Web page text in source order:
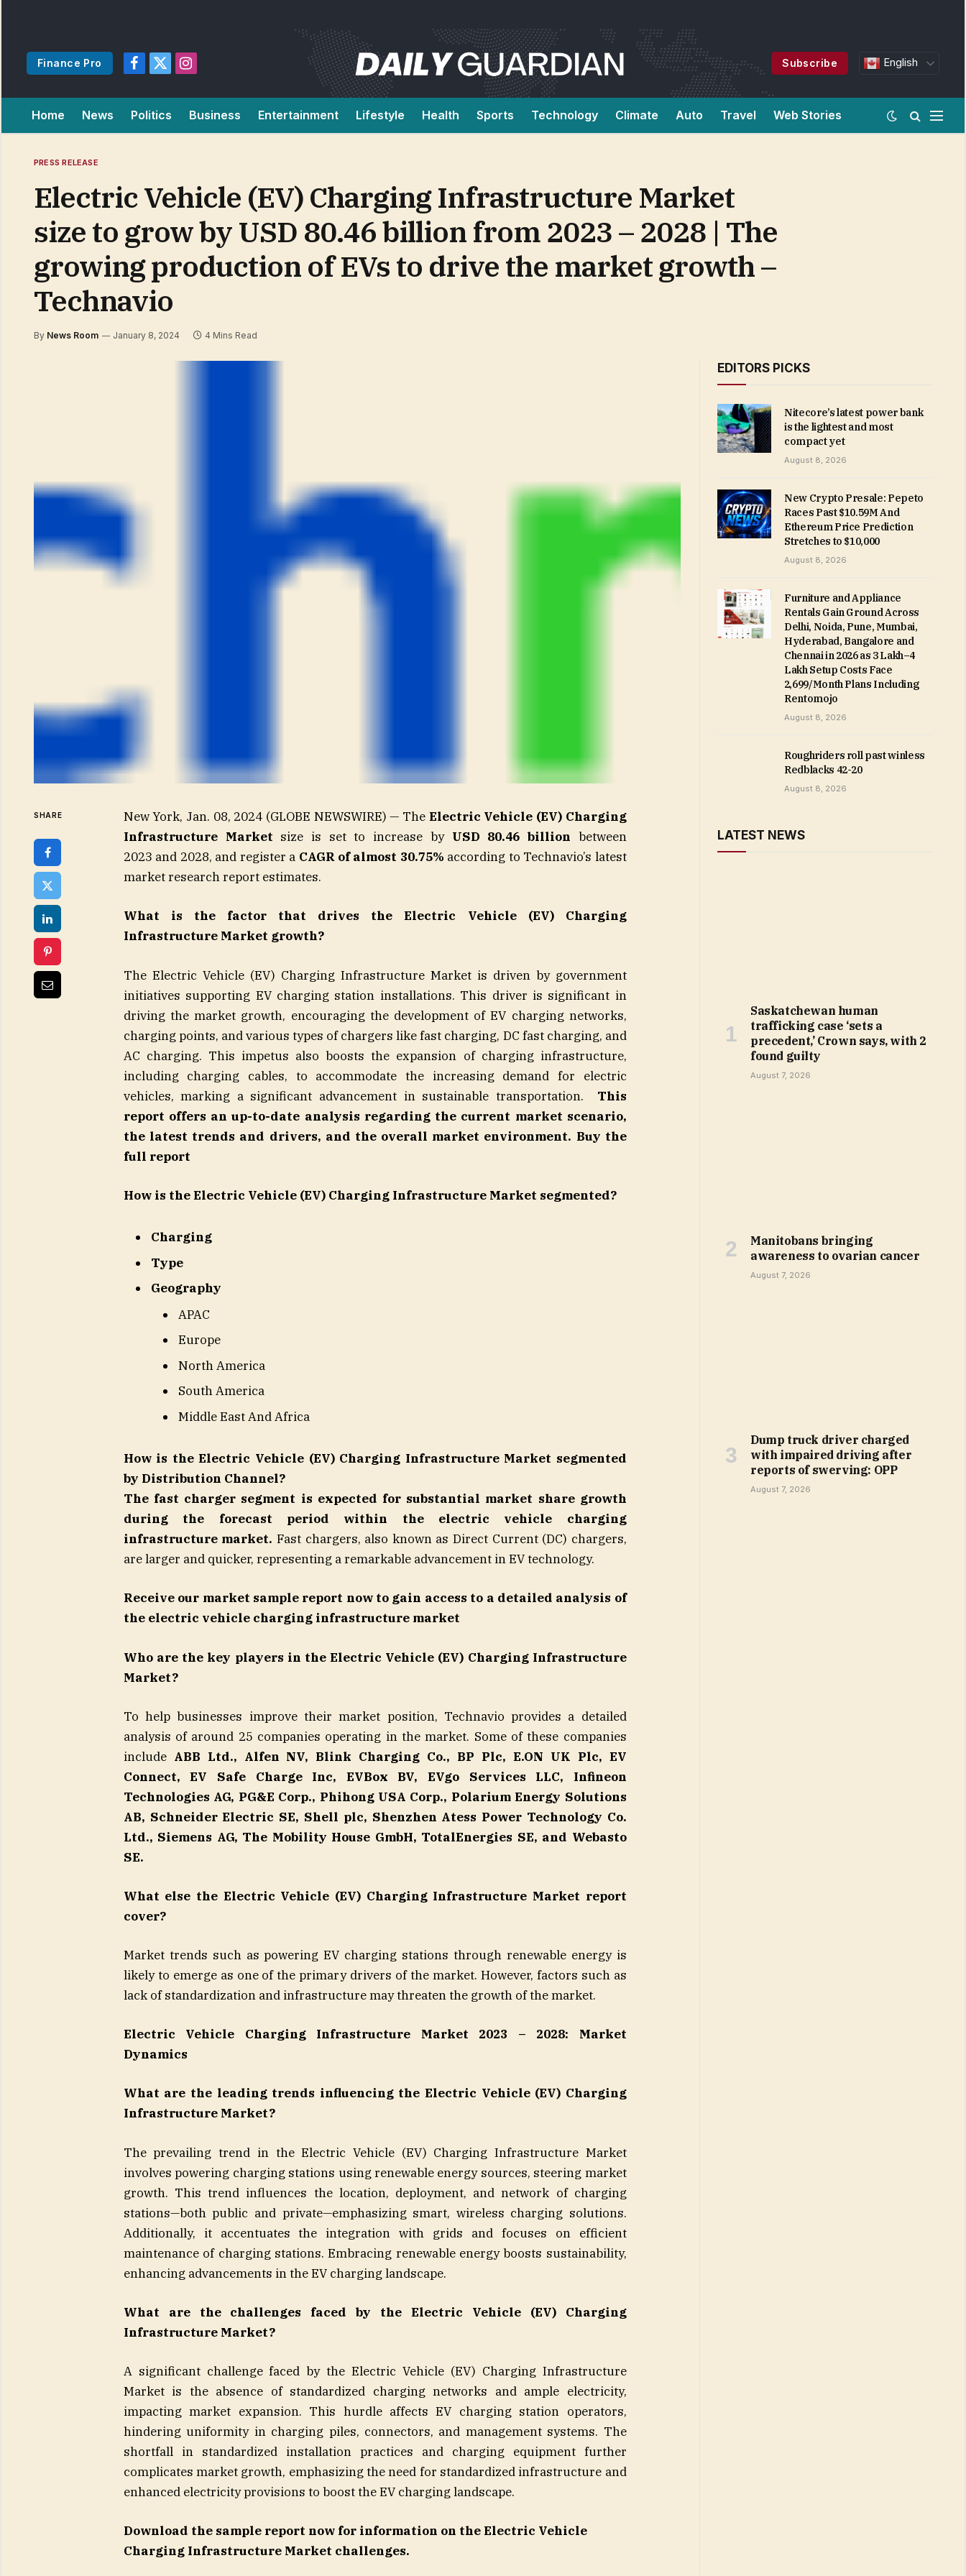
Finance Pro
Facebook
X
Instagram
Subscribe English
Home News Politics Business Entertainment Lifestyle Health Sports Technology Climate Auto Travel Web Stories
PRESS RELEASE
Electric Vehicle (EV) Charging Infrastructure Market
size to grow by USD 80.46 billion from 2023 – 2028 | The
growing production of EVs to drive the market growth –
Technavio
By News Room January 8, 2024 4 Mins Read
SHARE New York, Jan. 08, 2024 (GLOBE NEWSWIRE) — The Electric Vehicle (EV) Charging
Infrastructure Market size is set to increase by USD 80.46 billion between
2023 and 2028, and register a CAGR of almost 30.75% according to Technavio’s latest
market research report estimates.
What is the factor that drives the Electric Vehicle (EV) Charging
Infrastructure Market growth?
The Electric Vehicle (EV) Charging Infrastructure Market is driven by government
initiatives supporting EV charging station installations. This driver is significant in
driving the market growth, encouraging the development of EV charging networks,
charging points, and various types of chargers like fast charging, DC fast charging, and
AC charging. This impetus also boosts the expansion of charging infrastructure,
including charging cables, to accommodate the increasing demand for electric
vehicles, marking a significant advancement in sustainable transportation. This
report offers an up-to-date analysis regarding the current market scenario,
the latest trends and drivers, and the overall market environment. Buy the
full report
How is the Electric Vehicle (EV) Charging Infrastructure Market segmented?
Charging
Type
Geography
APAC
Europe
North America
South America
Middle East And Africa
How is the Electric Vehicle (EV) Charging Infrastructure Market segmented
by Distribution Channel?
The fast charger segment is expected for substantial market share growth
during the forecast period within the electric vehicle charging
infrastructure market. Fast chargers, also known as Direct Current (DC) chargers,
are larger and quicker, representing a remarkable advancement in EV technology.
Receive our market sample report nowto gain access to a detailed analysis of
the electric vehicle charging infrastructure market
Who are the key players in the Electric Vehicle (EV) Charging Infrastructure
Market?
To help businesses improve their market position, Technavio provides a detailed
analysis of around 25 companies operating in the market. Some of these companies
include ABB Ltd., Alfen NV, Blink Charging Co., BP Plc, E.ON UK Plc, EV
Connect, EV Safe Charge Inc, EVBox BV, EVgo Services LLC, Infineon
Technologies AG, PG&E Corp., Phihong USA Corp., Polarium Energy Solutions
AB, Schneider Electric SE, Shell plc, Shenzhen Atess Power Technology Co.
Ltd., Siemens AG, The Mobility House GmbH, TotalEnergies SE, and Webasto
SE.
What else the Electric Vehicle (EV) Charging Infrastructure Market report
cover?
Market trends such as powering EV charging stations through renewable energy is
likely to emerge as one of the primary drivers of the market. However, factors such as
lack of standardization and infrastructure may threaten the growth of the market.
Electric Vehicle Charging Infrastructure Market 2023 – 2028: Market
Dynamics
What are the leading trends influencing the Electric Vehicle (EV) Charging
Infrastructure Market?
The prevailing trend in the Electric Vehicle (EV) Charging Infrastructure Market
involves powering charging stations using renewable energy sources, steering market
growth. This trend influences the location, deployment, and network of charging
stations—both public and private—emphasizing smart, wireless charging solutions.
Additionally, it accentuates the integration with grids and focuses on efficient
maintenance of charging stations. Embracing renewable energy boosts sustainability,
enhancing advancements in the EV charging landscape.
What are the challenges faced by the Electric Vehicle (EV) Charging
Infrastructure Market?
A significant challenge faced by the Electric Vehicle (EV) Charging Infrastructure
Market is the absence of standardized charging networks and ample electricity,
impacting market expansion. This hurdle affects EV charging station operators,
hindering uniformity in charging piles, connectors, and management systems. The
shortfall in standardized installation practices and charging equipment further
complicates market growth, emphasizing the need for standardized infrastructure and
enhanced electricity provisions to boost the EV charging landscape.
Download the sample report nowfor information on the Electric Vehicle
Charging Infrastructure Market challenges.
EDITORS PICKS
Nitecore’s latest power bank
is the lightest and most
compact yet
August 8, 2026
New Crypto Presale: Pepeto
Races Past $10.59M And
Ethereum Price Prediction
Stretches to $10,000
August 8, 2026
Furniture and Appliance
Rentals Gain Ground Across
Delhi, Noida, Pune, Mumbai,
Hyderabad, Bangalore and
Chennai in 2026 as ₹3 Lakh–₹4
Lakh Setup Costs Face
₹2,699/Month Plans Including
Rentomojo
August 8, 2026
Roughriders roll past winless
Redblacks 42-20
August 8, 2026
LATEST NEWS
Saskatchewan human
trafficking case ‘sets a
precedent,’ Crown says, with 2
found guilty
August 7, 2026
Manitobans bringing
awareness to ovarian cancer
August 7, 2026
Dump truck driver charged
with impaired driving after
reports of swerving: OPP
August 7, 2026